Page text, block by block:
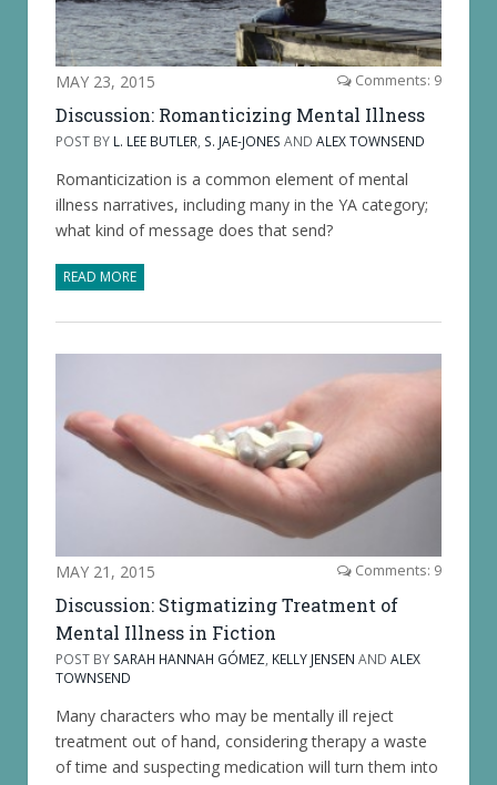
MAY 23, 2015 Comments: 9
Discussion: Romanticizing Mental Illness
POST BY L. LEE BUTLER S. JAE-JONES AND ALEX TOWNSEND
Romanticization is a common element of mental
illness narratives, including many in the YA category;
what kind of message does that send?
READ MORE
MAY 21, 2015 Comments: 9
Discussion: Stigmatizing Treatment of
Mental Illness in Fiction
POST BY SARAH HANNAH GÓMEZ, KELLY JENSEN AND ALEX
TOWNSEND
Many characters who may be mentally ill reject
treatment out of hand, considering therapy a waste
of time and suspecting medication will turn them into